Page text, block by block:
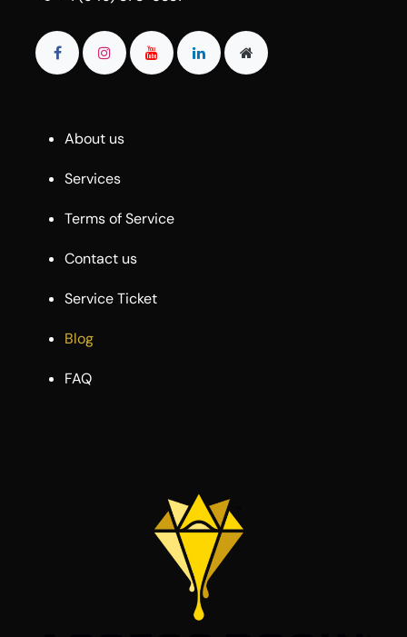
About us
Services
Terms of Service
Contact us
Service Ticket
Blog
FAQ